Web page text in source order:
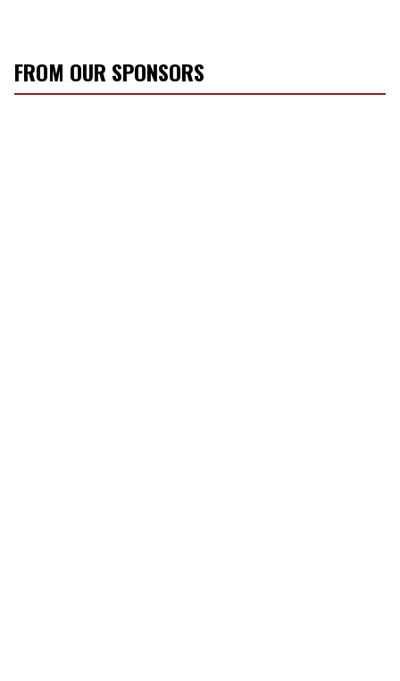
FROM OUR SPONSORS